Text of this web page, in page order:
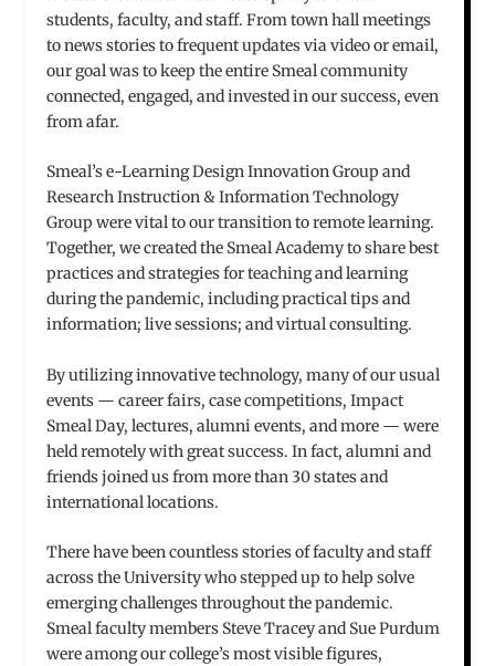
students, faculty, and staff. From town hall meetings
to news stories to frequent updates via video or email,
our goal was to keep the entire Smeal community
connected, engaged, and invested in our success, even
from afar.
Smeal’s e-Learning Design Innovation Group and
Research Instruction & Information Technology
Group were vital to our transition to remote learning.
Together, we created the Smeal Academy to share best
practices and strategies for teaching and learning
during the pandemic, including practical tips and
information; live sessions; and virtual consulting.
By utilizing innovative technology, many of our usual
events — career fairs, case competitions, Impact
Smeal Day, lectures, alumni events, and more — were
held remotely with great success. In fact, alumni and
friends joined us from more than 30 states and
international locations.
There have been countless stories of faculty and staff
across the University who stepped up to help solve
emerging challenges throughout the pandemic.
Smeal faculty members Steve Tracey and Sue Purdum
were among our college’s most visible figures,